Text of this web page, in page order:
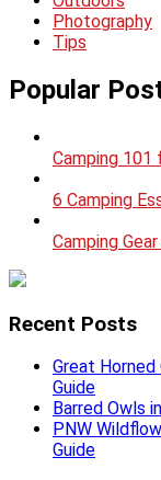
Photography
Tips
Popular
Camping 101
6 Camping
Camping
Recent Posts
Great
Guide
Barred Owls
PNW
Guide